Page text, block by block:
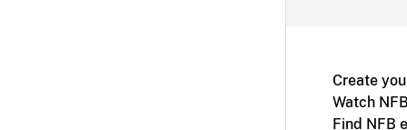
Create
Watch
Find NFB